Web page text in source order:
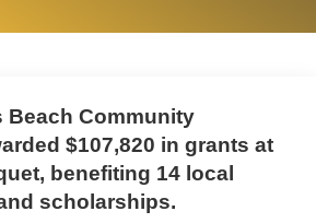
Beach Community
$107,820 in grants at
benefiting 14 local
scholarships.